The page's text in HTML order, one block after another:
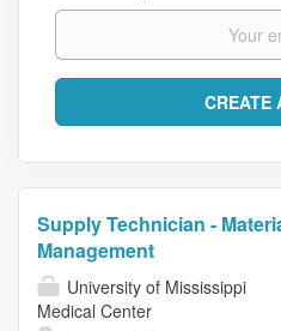
Supply Technician -
Management
University of Mississippi
Medical Center